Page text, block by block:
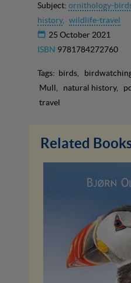
Subject: ornithology-
history
wildlife-travel
25 October 2021
ISBN 9781784272760
Tags: birds
Mull
natural history
travel
Related